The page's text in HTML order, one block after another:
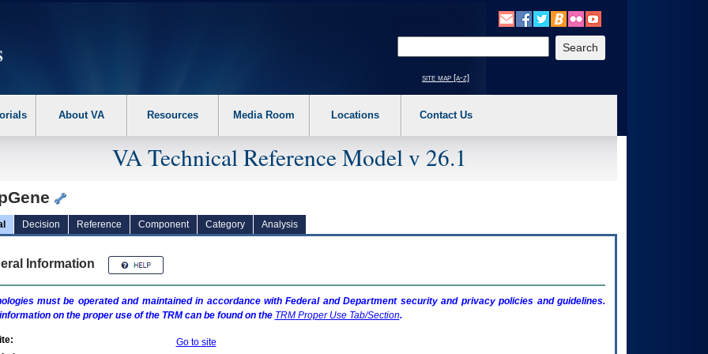
the following steps. 1. Please switch auto forms mode to off. 2. Hit enter to expand a main menu option (Health, Benefits, etc). 3. To enter and activate the
site map [a-z]
About VA Resources Media Room Locations Contact Us
VA Technical Reference Model v 26.1
Decision Reference Component Category Analysis
Information
must be operated and maintained in accordance with Federal and Department security and privacy policies and guidelines.
on the proper use of the TRMcan be found on the TRMProper Use Tab/Section.
Go to site